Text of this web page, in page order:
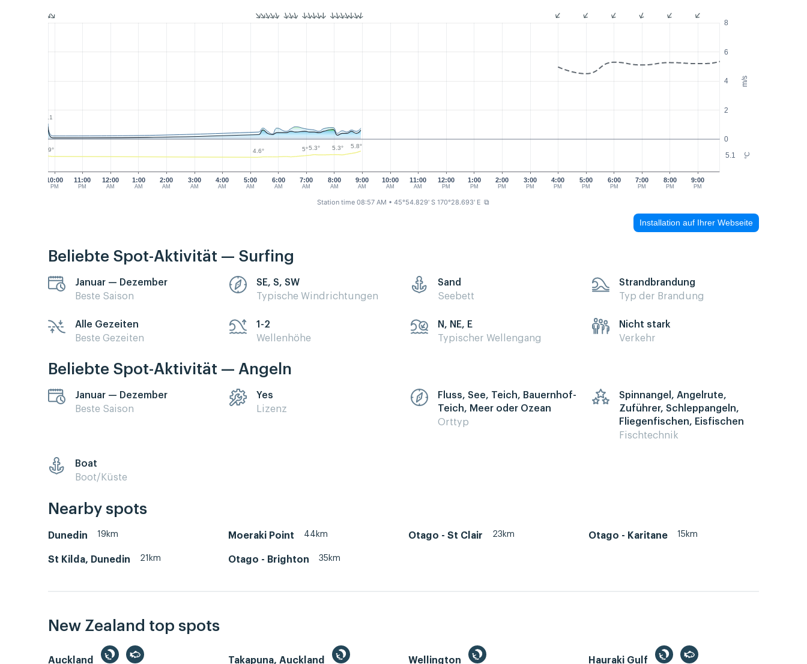
m/s
°C
0
2
4
6
8
5.1
10:00
PM
11:00
PM
12:00
AM
1:00
AM
2:00
AM
3:00
AM
4:00
AM
5:00
AM
6:00
AM
7:00
AM
8:00
AM
9:00
AM
10:00
AM
11:00
AM
1:00
PM
2:00
PM
3:00
PM
4:00
PM
5:00
PM
6:00
PM
7:00
PM
8:00
PM
9:00
PM
12:00
PM
1.1
4.9° 4.6° 5°5.3° 5.3° 5.8°
Station time 08:57 AM • 45°54.829' S 170°28.693' E ⧉
Installation auf Ihrer Webseite
Beliebte Spot-Aktivität — Surfing
Januar — Dezember
Beste Saison
SE, S, SW
Typische Windrichtungen
Sand
Seebett
Strandbrandung
Typ der Brandung
Alle Gezeiten
Beste Gezeiten
1-2
Wellenhöhe
N, NE, E
Typischer Wellengang
Nicht stark
Verkehr
Beliebte Spot-Aktivität — Angeln
Januar — Dezember
Beste Saison
Yes
Lizenz
Fluss, See, Teich, Bauernhof-
Teich, Meer oder Ozean
Orttyp
Spinnangel, Angelrute,
Zuführer, Schleppangeln,
Fliegenfischen, Eisfischen
Fischtechnik
Boat
Boot/Küste
Nearby spots
Dunedin 19km Moeraki Point 44km Otago - St Clair 23km Otago - Karitane 15km
St Kilda, Dunedin 21km Otago - Brighton 35km
New Zealand top spots
Auckland Takapuna, Auckland Wellington Hauraki Gulf